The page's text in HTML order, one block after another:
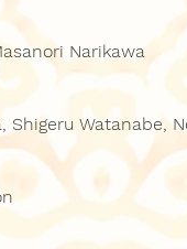
Narikawa
Shigeru Watanabe,